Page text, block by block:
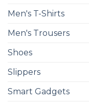
Men's T-Shirts
Men's Trousers
Shoes
Slippers
Smart Gadgets